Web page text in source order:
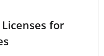
for